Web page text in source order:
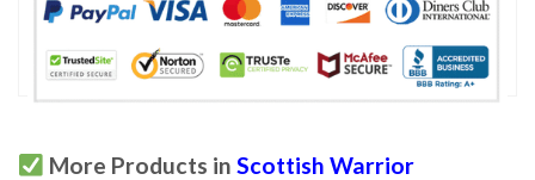
More Products in Scottish Warrior